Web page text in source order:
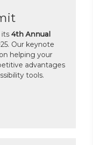
its 4th Annual
Our keynote
helping your
advantages
tools.